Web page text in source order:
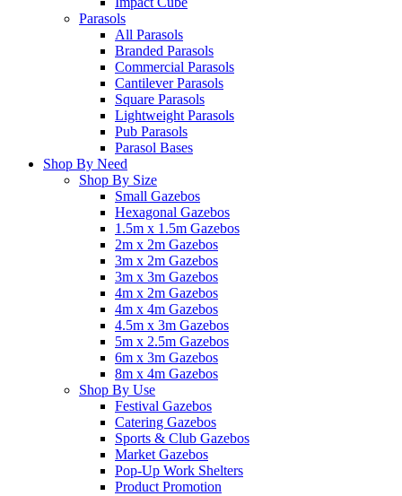
Parasols
All Parasols
Branded Parasols
Commercial Parasols
Cantilever Parasols
Square Parasols
Lightweight Parasols
Pub Parasols
Parasol Bases
Shop By Need
Shop By Size
Small Gazebos
Hexagonal Gazebos
1.5m x 1.5m Gazebos
2m x 2m Gazebos
3m x 2m Gazebos
3m x 3m Gazebos
4m x 2m Gazebos
4m x 4m Gazebos
4.5m x 3m Gazebos
5m x 2.5m Gazebos
6m x 3m Gazebos
8m x 4m Gazebos
Shop By Use
Festival Gazebos
Catering Gazebos
Sports & Club Gazebos
Market Gazebos
Pop‑Up Work Shelters
Product Promotion